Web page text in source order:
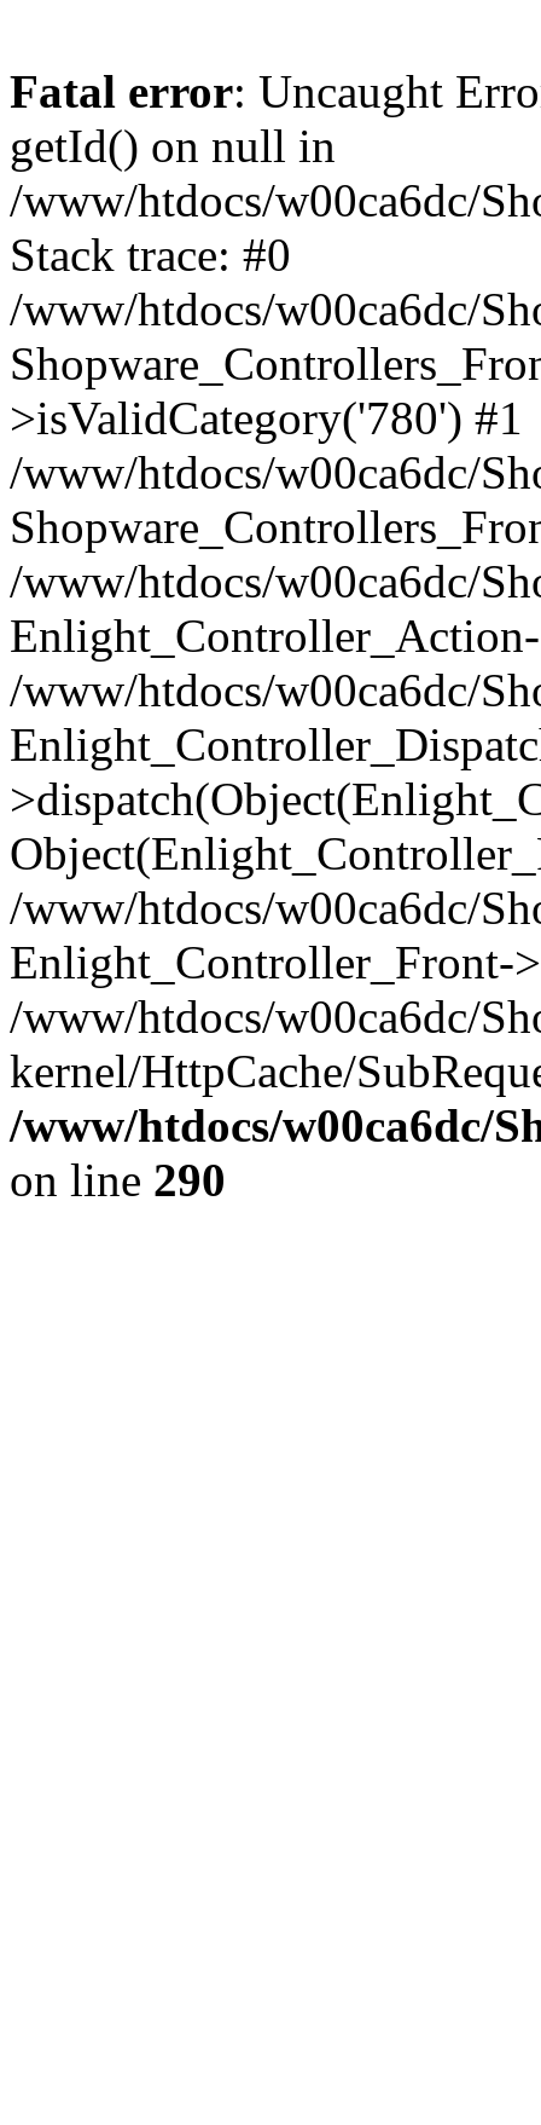
Fatal error: Uncaught
getId() on null in
/www/htdocs/w00ca6dc/
Stack trace: #0
/www/htdocs/w00ca6dc/
>isValidCategory('780') #1
/www/htdocs/w00ca6dc/
/www/htdocs/w00ca6dc/
/www/htdocs/w00ca6dc/
/www/htdocs/w00ca6dc/
Enlight_Controller_Front-
/www/htdocs/w00ca6dc/
kernel/HttpCache/
/www/htdocs/w00ca6dc/
on line 290